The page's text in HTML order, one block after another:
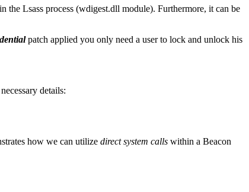
the Lsass process (wdigest.dll module). Furthermore, it can be
patch applied you only need a user to lock and unlock his
details:
how we can utilize direct system calls within a Beacon